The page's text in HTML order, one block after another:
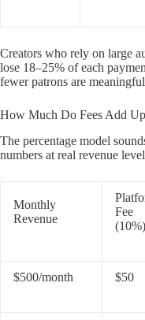
Creators who rely on large
lose 18–25% of each
fewer patrons are
How Much Do Fees Add
The percentage model
numbers at real revenue
Monthly
Revenue
Fee
(10%)
$500/month $50